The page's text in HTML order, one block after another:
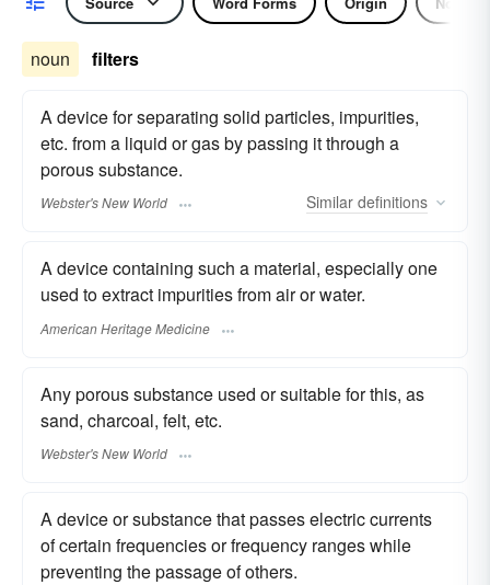
noun filters
A device for separating solid particles, impurities,
etc. from a liquid or gas by passing it through a
porous substance.
Webster's New World Similar definitions
A device containing such a material, especially one
used to extract impurities from air or water.
American Heritage Medicine
Any porous substance used or suitable for this, as
sand, charcoal, felt, etc.
Webster's New World
A device or substance that passes electric currents
of certain frequencies or frequency ranges while
preventing the passage of others.